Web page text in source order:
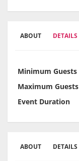
ABOUT DETAILS
Minimum Guests
Maximum Guests
Event Duration
ABOUT DETAILS